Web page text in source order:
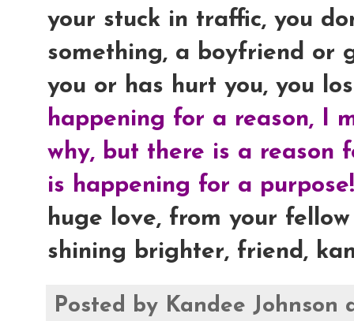
your stuck in traffic, you
something, a boyfriend or
you or has hurt you, you
happening for a reason, I
why, but there is a reason
is happening for a
huge love, from your
shining brighter, friend,
Posted by Kandee Johnson